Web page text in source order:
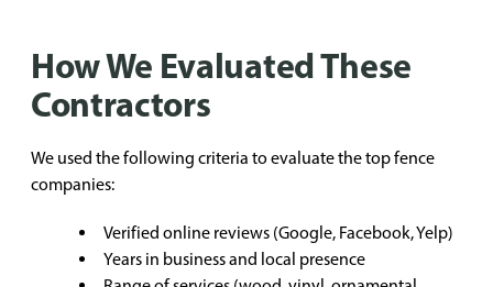
How We Evaluated These
Contractors
We used the following criteria to evaluate the top fence
companies:
Verified online reviews (Google, Facebook, Yelp)
Years in business and local presence